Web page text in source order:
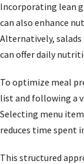
Incorporating lean
can also enhance
Alternatively,
can offer daily
To optimize meal
list and following a
Selecting menu
reduces time spent
This structured